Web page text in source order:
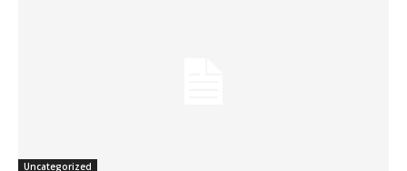
Uncategorized